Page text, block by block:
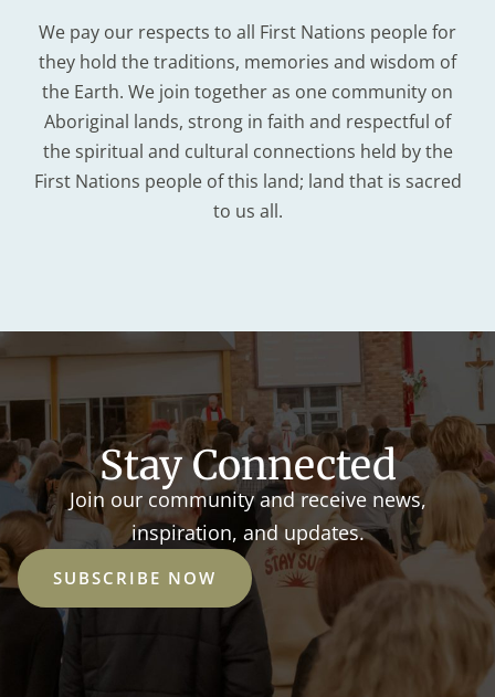
We pay our respects to all First Nations people for
they hold the traditions, memories and wisdom of
the Earth. We join together as one community on
Aboriginal lands, strong in faith and respectful of
the spiritual and cultural connections held by the
First Nations people of this land; land that is sacred
to us all.
Stay Connected
Join our community and receive news,
inspiration, and updates.
SUBSCRIBE NOW